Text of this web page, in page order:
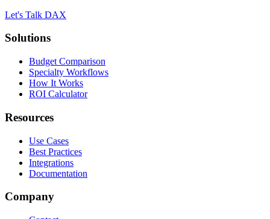
Let's Talk DAX
Solutions
Budget Comparison
Specialty Workflows
How It Works
ROI Calculator
Resources
Use Cases
Best Practices
Integrations
Documentation
Company